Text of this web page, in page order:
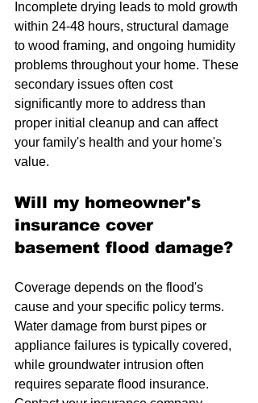
Incomplete drying leads to mold growth
within 24-48 hours, structural damage
to wood framing, and ongoing humidity
problems throughout your home. These
secondary issues often cost
significantly more to address than
proper initial cleanup and can affect
your family's health and your home's
value.
Will my homeowner's
insurance cover
basement flood damage?
Coverage depends on the flood's
cause and your specific policy terms.
Water damage from burst pipes or
appliance failures is typically covered,
while groundwater intrusion often
requires separate flood insurance.